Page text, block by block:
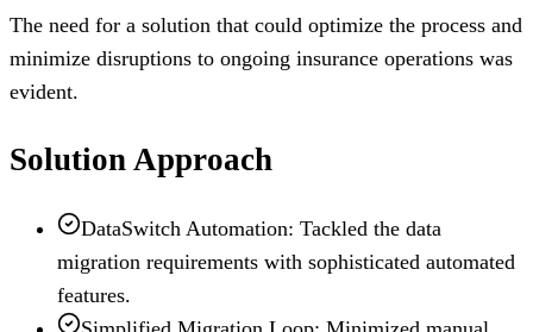
The need for a solution that could optimize the process and
minimize disruptions to ongoing insurance operations was
evident.
Solution Approach
DataSwitch Automation: Tackled the data
migration requirements with sophisticated automated
features.